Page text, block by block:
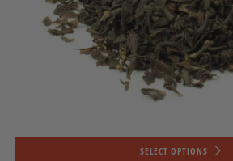
SELECT OPTIONS